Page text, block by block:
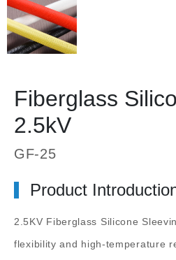
Fiberglass
2.5kV
GF-25
Product
2.5KV Fiberglass Silicone
flexibility and high-temperature